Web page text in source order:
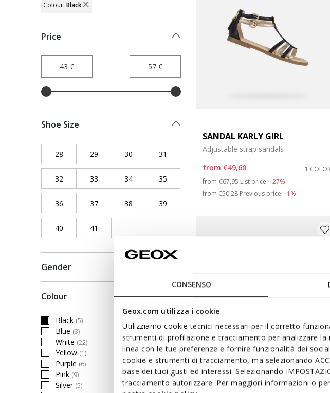
CONSENSO
Geox.com utilizza i cookie
Utilizziamo cookie tecnici necessari per il corretto
strumenti di profilazione e tracciamento per analizzare
linea con le tue preferenze e fornire funzionalità dei
cookie e strumenti di tracciamento, ma selezionando
base dei tuoi gusti ed interessi. Selezionando
tracciamento autorizzare. Per maggiori informazioni o
Colour: Black
REMOVE FILTER CURRENTLY REFINED BY COLOUR: BLACK
Price
Shoe Size
28 Refine by Shoe Size: 28
29 Refine by Shoe Size: 29
30 Refine by Shoe Size: 30
31 Refine by Shoe Size: 31
32 Refine by Shoe Size: 32
33 Refine by Shoe Size: 33
34Refine by Shoe Size: 34
35 Refine by Shoe Size: 35
36 Refine by Shoe Size: 36
37Refine by Shoe Size: 37
38 Refine by Shoe Size: 38
39
40 Refine by Shoe Size: 40
41
Gender
Colour
Black (5)
selected Currently Refined by Colour: Black
Blue (3)
Refine by Colour: Blue
White (22)
Refine by Colour: White
Yellow (1)
Refine by Colour: Yellow
Purple (6)
Refine by Colour: Purple
Pink (9)
Refine by Colour: Pink
Silver (5)
Refine by Colour: Silver
SANDAL KARLY GIRL
Adjustable strap sandals
from €49,60
1
from Price reduced from
€67,95 to
List price -27%
from €50,28 Previous price -1%
SANDAL FOAMMENTERA GIRL